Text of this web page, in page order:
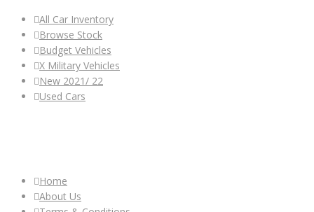
All Car Inventory
Browse Stock
Budget Vehicles
X Military Vehicles
New 2021/ 22
Used Cars
Home
About Us